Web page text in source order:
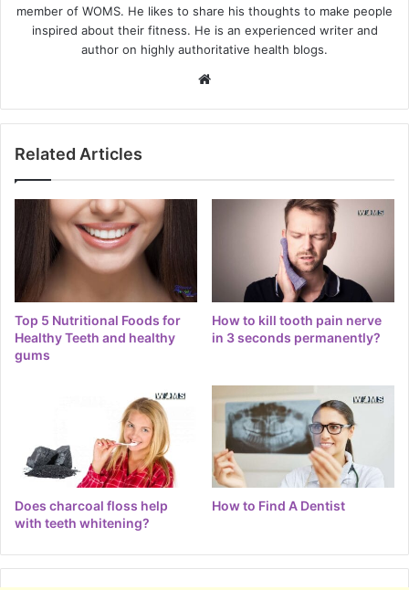
member of WOMS. He likes to share his thoughts to make people
inspired about their fitness. He is an experienced writer and
author on highly authoritative health blogs.
Related Articles
Top 5 Nutritional Foods for
Healthy Teeth and healthy
gums
How to kill tooth pain nerve
in 3 seconds permanently?
Does charcoal floss help
with teeth whitening?
How to Find A Dentist